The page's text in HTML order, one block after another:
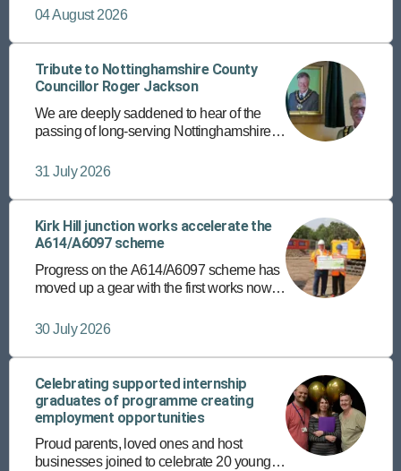
programme on more than 150 roads.
04 August 2026
Tribute to Nottinghamshire County
Councillor Roger Jackson
We are deeply saddened to hear of the
passing of long-serving Nottinghamshire
Councillor Roger Jackson.
31 July 2026
Kirk Hill junction works accelerate the
A614/A6097 scheme
Progress on the A614/A6097 scheme has
moved up a gear with the first works now
Bridgford.
30 July 2026
Celebrating supported internship
graduates of programme creating
employment opportunities
Proud parents, loved ones and host
businesses joined to celebrate 20 young